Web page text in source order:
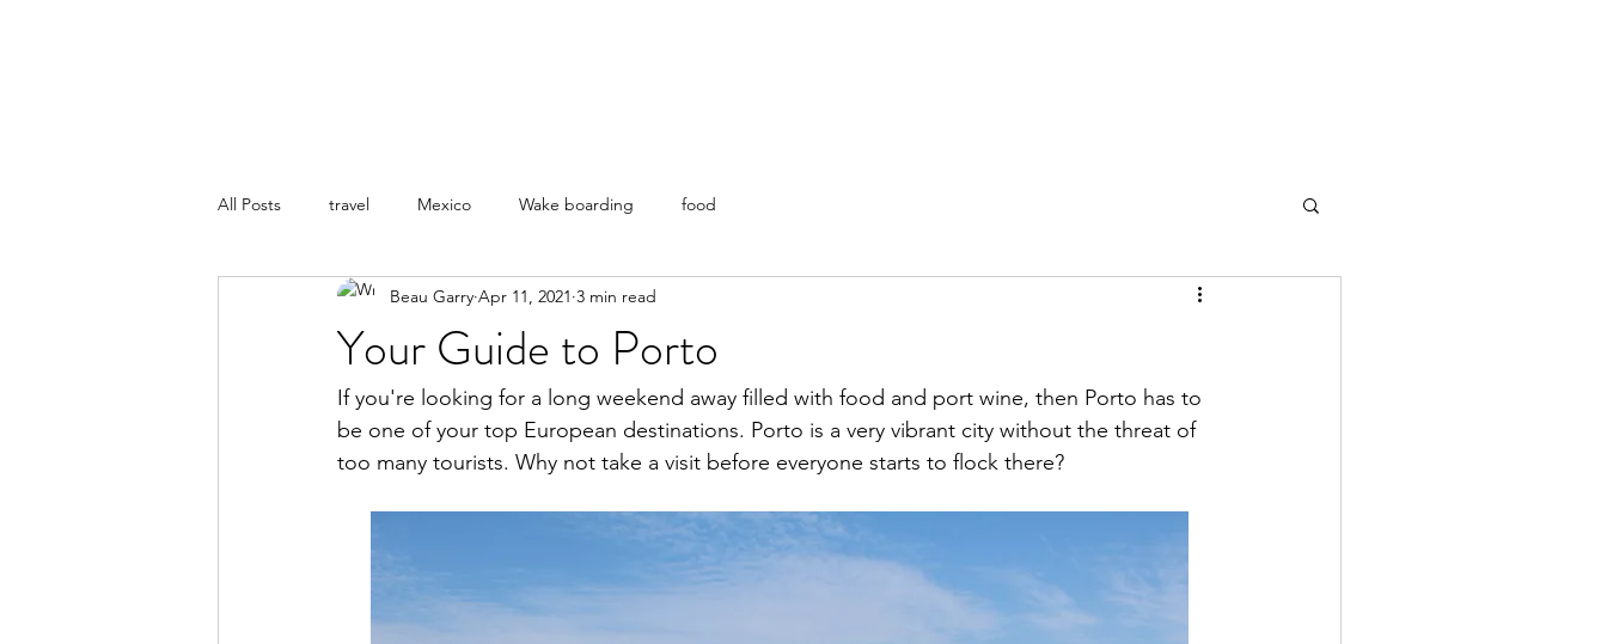
All Posts travel Mexico Wake boarding food
Your Guide to Porto
Beau Garry Apr 11, 2021 3 min read
If you're looking for a long weekend away filled with food and port wine, then Porto has to
be one of your top European destinations. Porto is a very vibrant city without the threat of
too many tourists. Why not take a visit before everyone starts to flock there?